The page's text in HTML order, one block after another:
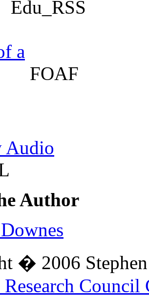
Edu_RSS
FOAF
Audio
Author
� 2006
Council